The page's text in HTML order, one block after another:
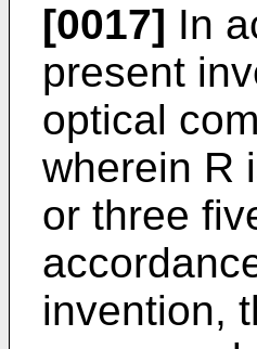
[0017] In
present
optical
wherein R
or three
invention,